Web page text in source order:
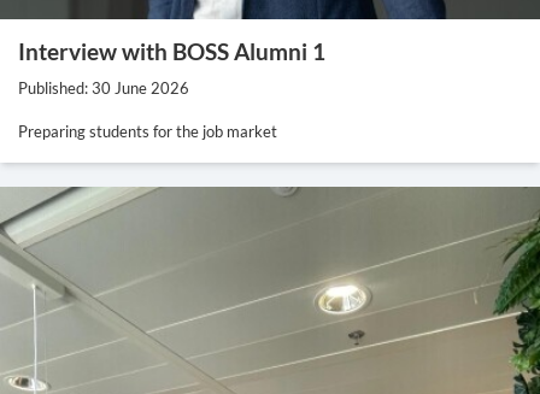
Interview with BOSS Alumni 1
Published: 30 June 2026
Preparing students for the job market